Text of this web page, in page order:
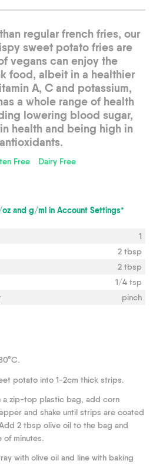
regular french fries, our
sweet potato fries are
vegans can enjoy the
food, albeit in a healthier
A, C and potassium,
a whole range of health
lowering blood sugar,
health and being high in
antioxidants.
Free Dairy Free
and g/ml in Account Settings*
1
2 tbsp
2 tbsp
1/4 tsp
pinch
potato into 1-2cm thick strips.
a zip-top plastic bag, add corn
and shake until strips are coated
2 tbsp olive oil to the bag and
of minutes.
with olive oil and line with baking